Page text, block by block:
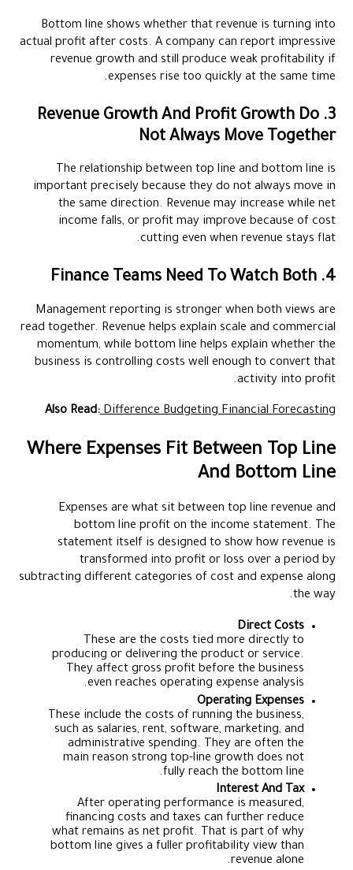
Bottom line shows whether that revenue is turning into
actual profit after costs. A company can report impressive
revenue growth and still produce weak profitability if
expenses rise too quickly at the same time.
3. Revenue Growth And Profit Growth Do
Not Always Move Together
The relationship between top line and bottom line is
important precisely because they do not always move in
the same direction. Revenue may increase while net
income falls, or profit may improve because of cost
cutting even when revenue stays flat.
4. Finance Teams Need To Watch Both
Management reporting is stronger when both views are
read together. Revenue helps explain scale and commercial
momentum, while bottom line helps explain whether the
business is controlling costs well enough to convert that
activity into profit.
Also Read:Difference Budgeting Financial Forecasting
Where Expenses Fit Between Top Line
And Bottom Line
Expenses are what sit between top line revenue and
bottom line profit on the income statement. The
statement itself is designed to show how revenue is
transformed into profit or loss over a period by
subtracting different categories of cost and expense along
the way.
Direct Costs
These are the costs tied more directly to
producing or delivering the product or service.
They affect gross profit before the business
even reaches operating expense analysis.
Operating Expenses
These include the costs of running the business,
such as salaries, rent, software, marketing, and
administrative spending. They are often the
main reason strong top-line growth does not
fully reach the bottom line.
Interest And Tax
After operating performance is measured,
financing costs and taxes can further reduce
what remains as net profit. That is part of why
bottom line gives a fuller profitability view than
revenue alone.